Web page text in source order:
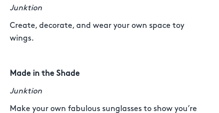
Junktion
Create, decorate, and wear your own space toy
wings.
Made in the Shade
Junktion
Make your own fabulous sunglasses to show you’re